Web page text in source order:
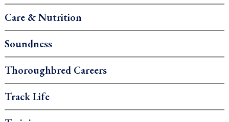
Care & Nutrition
Soundness
Thoroughbred Careers
Track Life